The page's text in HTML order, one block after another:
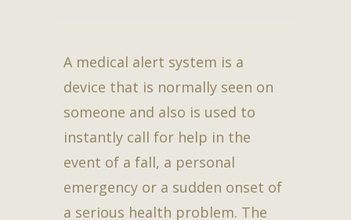
A medical alert system is a
device that is normally seen on
someone and also is used to
instantly call for help in the
event of a fall, a personal
emergency or a sudden onset of
a serious health problem. The